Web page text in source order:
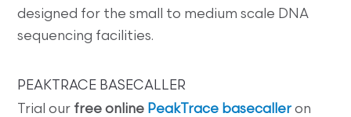
designed for the small to medium scale DNA
sequencing facilities.
PEAKTRACE BASECALLER
Trial our free online PeakTrace basecaller on